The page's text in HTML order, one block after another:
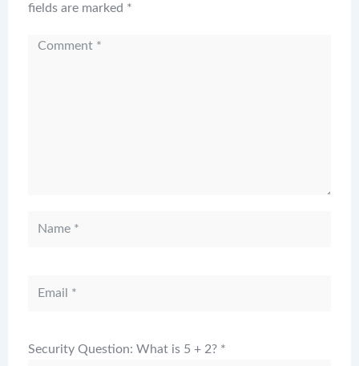
fields are marked *
Security Question: What is 5 + 2? *